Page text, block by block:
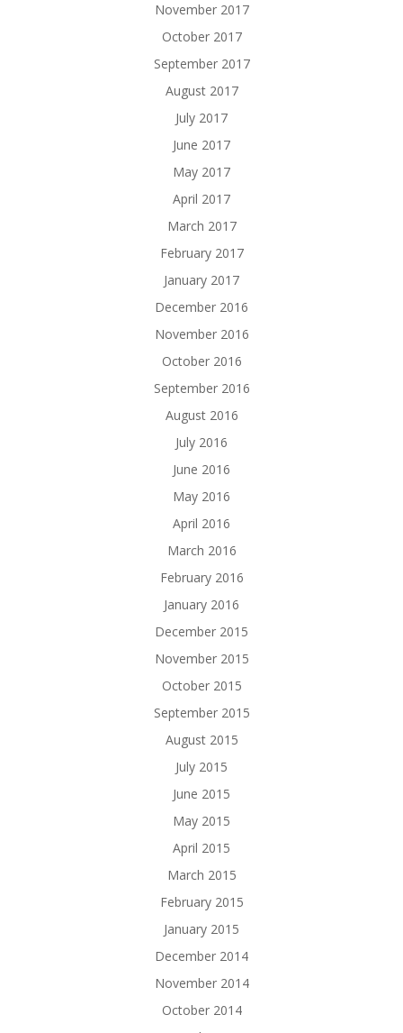
November 2017
October 2017
September 2017
August 2017
July 2017
June 2017
May 2017
April 2017
March 2017
February 2017
January 2017
December 2016
November 2016
October 2016
September 2016
August 2016
July 2016
June 2016
May 2016
April 2016
March 2016
February 2016
January 2016
December 2015
November 2015
October 2015
September 2015
August 2015
July 2015
June 2015
May 2015
April 2015
March 2015
February 2015
January 2015
December 2014
November 2014
October 2014